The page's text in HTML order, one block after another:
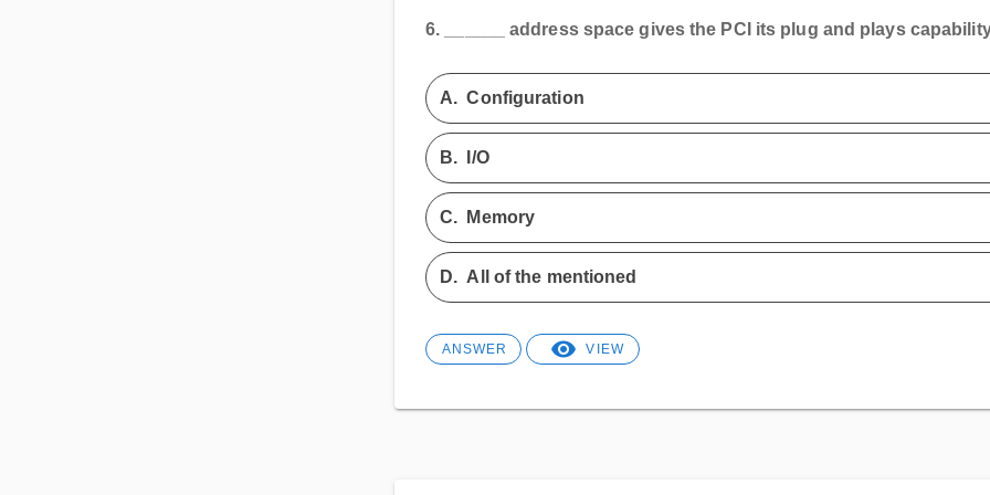
6. ______ address space gives the PCI its plug and plays
A.Configuration
B. I/O
C. Memory
D. All of the mentioned
ANSWER VIEW